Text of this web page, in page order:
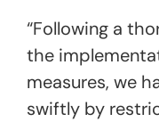
“Following a
the
measures, we
swiftly by